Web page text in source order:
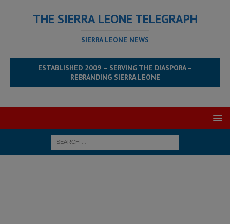
THE SIERRA LEONE TELEGRAPH
SIERRA LEONE NEWS
ESTABLISHED 2009 – SERVING THE DIASPORA –
REBRANDING SIERRA LEONE